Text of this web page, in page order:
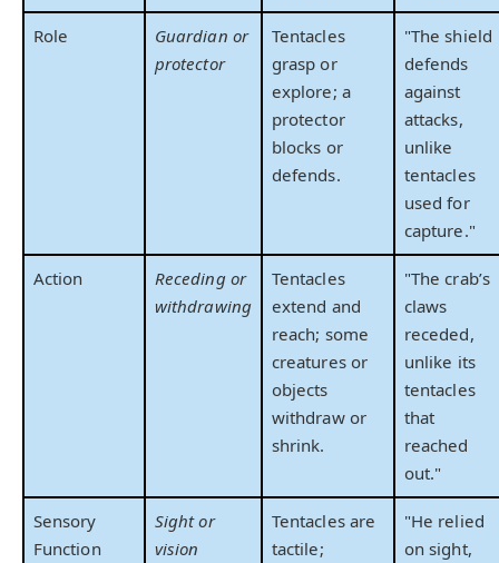
Role
Guardian or
protector
Tentacles
grasp or
explore; a
protector
blocks or
defends.
"The shield
defends
against
attacks,
unlike
tentacles
used for
capture."
Action
Receding or
withdrawing
Tentacles
extend and
reach; some
creatures or
objects
withdraw or
shrink.
"The crab’s
claws
receded,
unlike its
tentacles
that
reached
out."
Sensory
Function
Sight or
vision
Tentacles are
tactile;
"He relied
on sight,